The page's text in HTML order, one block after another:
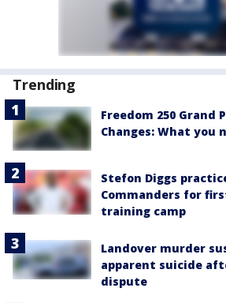
Trending
Freedom 250 Grand
Changes: What you
Stefon Diggs
Commanders for
training camp
Landover murder
apparent suicide
dispute